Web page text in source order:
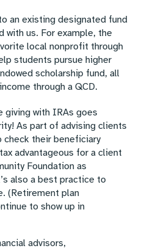
an existing designated fund
with us. For example, the
local nonprofit through
students pursue higher
scholarship fund, all
through a QCD.
giving with IRAs goes
As part of advising clients
check their beneficiary
advantageous for a client
Foundation as
also a best practice to
(Retirement plan
to show up in
advisors,